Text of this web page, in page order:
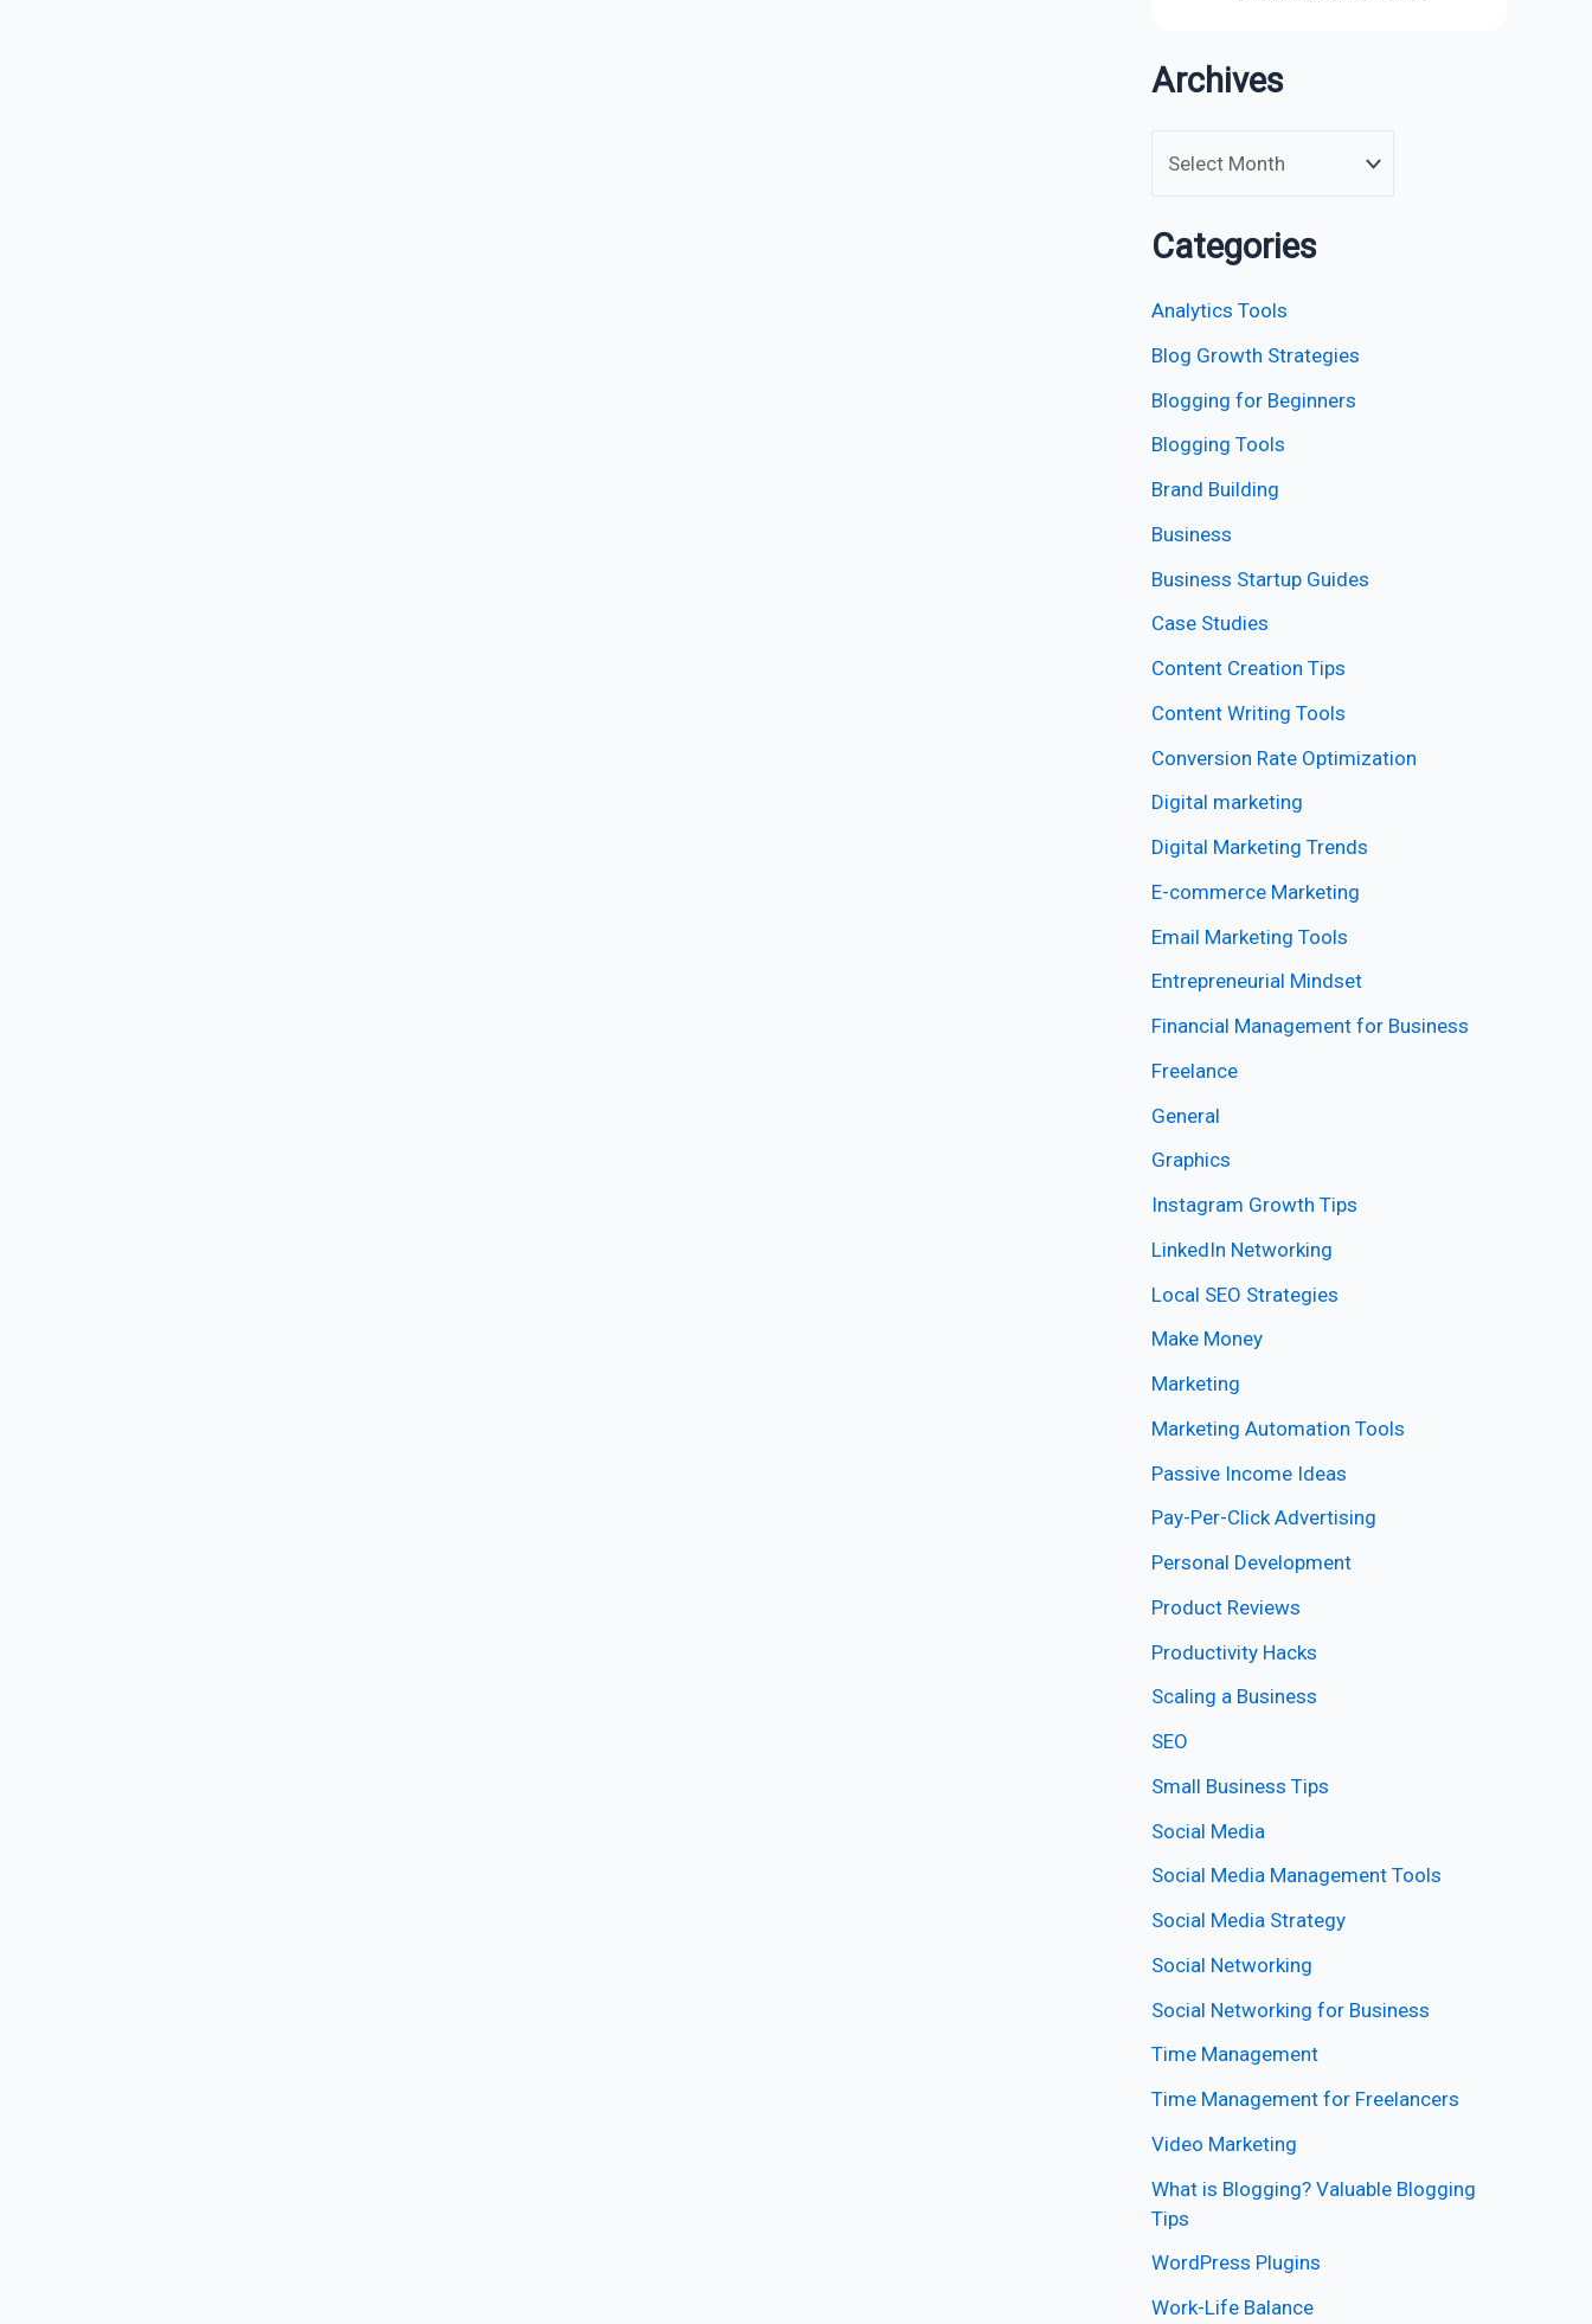
Archives
Categories
Analytics Tools
Blog Growth Strategies
Blogging for Beginners
Blogging Tools
Brand Building
Business
Business Startup Guides
Case Studies
Content Creation Tips
Content Writing Tools
Conversion Rate Optimization
Digital marketing
Digital Marketing Trends
E-commerce Marketing
Email Marketing Tools
Entrepreneurial Mindset
Financial Management for Business
Freelance
General
Graphics
Instagram Growth Tips
LinkedIn Networking
Local SEO Strategies
Make Money
Marketing
Marketing Automation Tools
Passive Income Ideas
Pay-Per-Click Advertising
Personal Development
Product Reviews
Productivity Hacks
Scaling a Business
SEO
Small Business Tips
Social Media
Social Media Management Tools
Social Media Strategy
Social Networking
Social Networking for Business
Time Management
Time Management for Freelancers
Video Marketing
What is Blogging? Valuable Blogging
Tips
WordPress Plugins
Work-Life Balance